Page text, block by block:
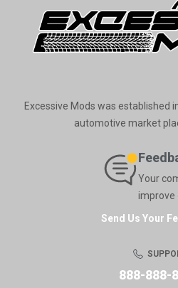
Excessive Mods was established
automotive market
Your
improve
Send Us Your
888-888-